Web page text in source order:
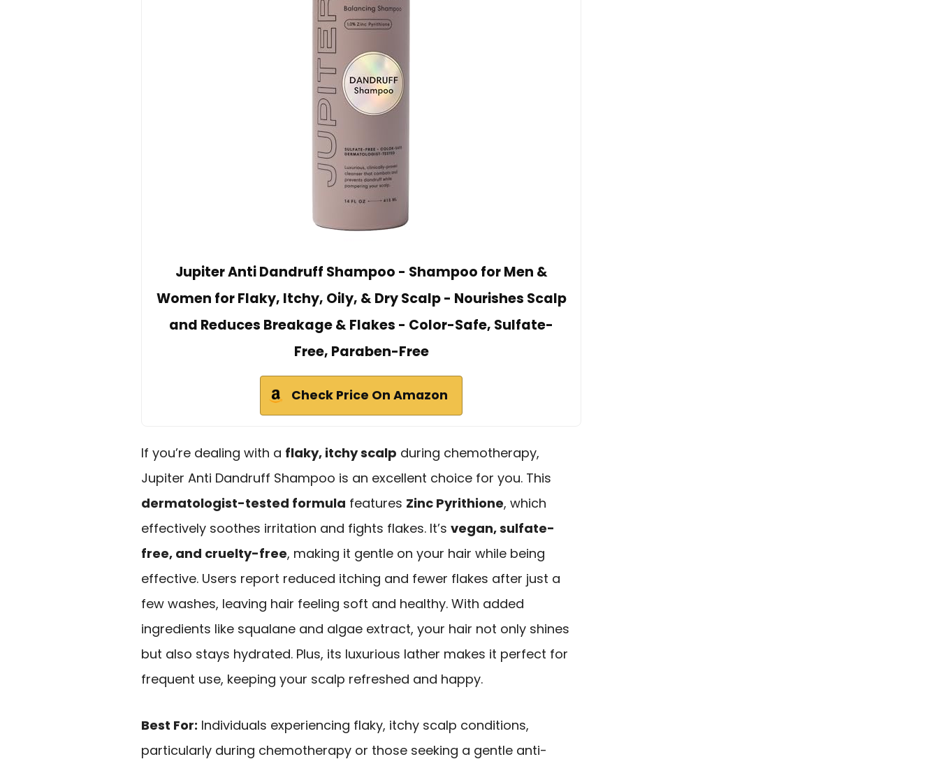
Jupiter Anti Dandruff Shampoo - Shampoo for Men &
Women for Flaky, Itchy, Oily, & Dry Scalp - Nourishes Scalp
and Reduces Breakage & Flakes - Color-Safe, Sulfate-
Free, Paraben-Free
Check Price On Amazon
If you’re dealing with a flaky, itchy scalp during chemotherapy,
Jupiter Anti Dandruff Shampoo is an excellent choice for you. This
dermatologist-tested formula features Zinc Pyrithione, which
effectively soothes irritation and fights flakes. It’s vegan, sulfate-
free, and cruelty-free, making it gentle on your hair while being
effective. Users report reduced itching and fewer flakes after just a
few washes, leaving hair feeling soft and healthy. With added
ingredients like squalane and algae extract, your hair not only shines
but also stays hydrated. Plus, its luxurious lather makes it perfect for
frequent use, keeping your scalp refreshed and happy.
Best For: Individuals experiencing flaky, itchy scalp conditions,
particularly during chemotherapy or those seeking a gentle anti-